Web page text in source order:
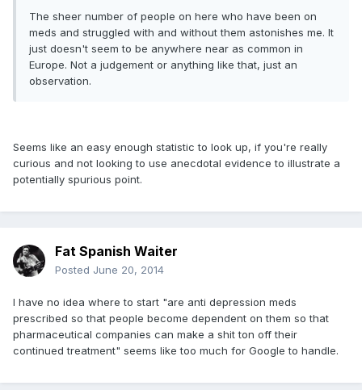
The sheer number of people on here who have been on
meds and struggled with and without them astonishes me. It
just doesn't seem to be anywhere near as common in
Europe. Not a judgement or anything like that, just an
observation.
Seems like an easy enough statistic to look up, if you're really
curious and not looking to use anecdotal evidence to illustrate a
potentially spurious point.
Fat Spanish Waiter
Posted June 20, 2014
I have no idea where to start "are anti depression meds
prescribed so that people become dependent on them so that
pharmaceutical companies can make a shit ton off their
continued treatment" seems like too much for Google to handle.